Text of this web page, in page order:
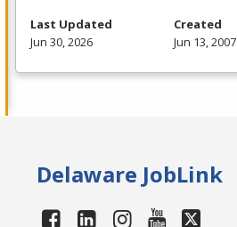
Last Updated
Jun 30, 2026
Created
Jun 13, 2007
Delaware JobLink